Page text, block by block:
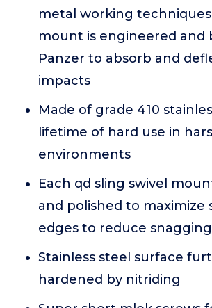
metal working
mount is engineered and
Panzer to absorb and
impacts
Made of grade 410
lifetime of hard use in
environments
Each qd sling swivel
and polished to maximize
edges to reduce
Stainless steel surface
hardened by nitriding